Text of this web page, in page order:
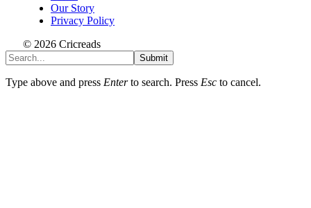
Our Story
Privacy Policy
© 2026 Cricreads
Submit
Type above and press Enterto search. Press Esc to cancel.